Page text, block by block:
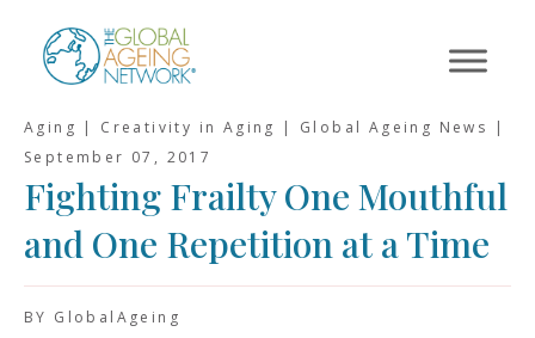
content
Aging | Creativity in Aging | Global Ageing News |
September 07, 2017
Fighting Frailty One Mouthful
and One Repetition at a Time
BY GlobalAgeing